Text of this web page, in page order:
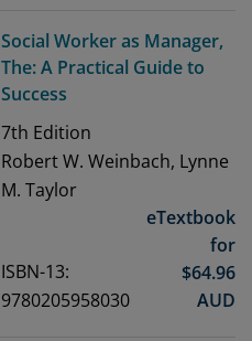
Social Worker as Manager,
The: A Practical Guide to
Success
7th Edition
Robert W. Weinbach, Lynne
M. Taylor
ISBN-13:
9780205958030
eTextbook
for
$64.96
AUD